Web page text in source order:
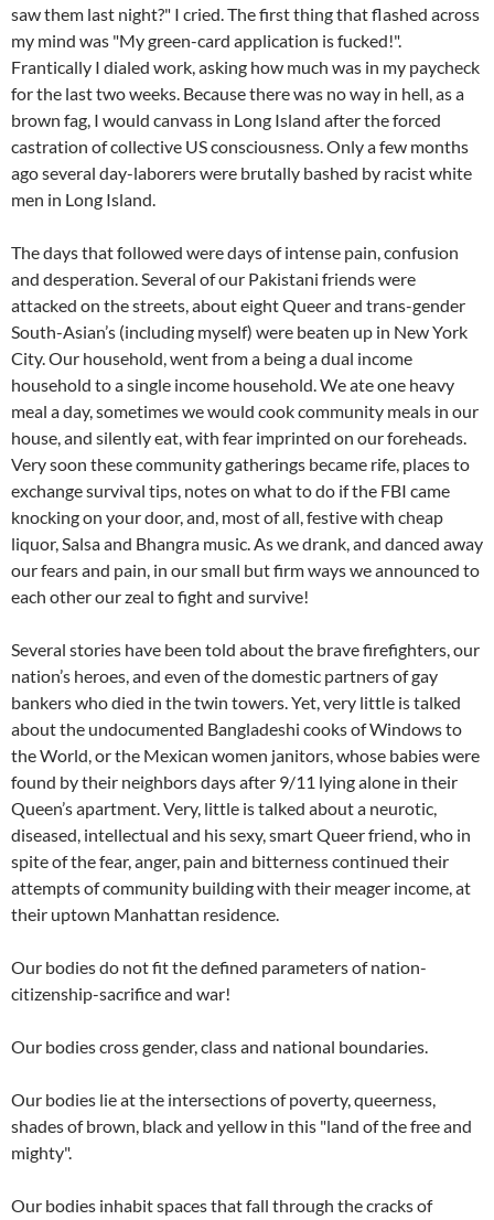
saw them last night?" I cried. The first thing that flashed across
my mind was "My green-card application is fucked!".
Frantically I dialed work, asking how much was in my paycheck
for the last two weeks. Because there was no way in hell, as a
brown fag, I would canvass in Long Island after the forced
castration of collective US consciousness. Only a few months
ago several day-laborers were brutally bashed by racist white
men in Long Island.
The days that followed were days of intense pain, confusion
and desperation. Several of our Pakistani friends were
attacked on the streets, about eight Queer and trans-gender
South-Asian’s (including myself) were beaten up in New York
City. Our household, went from a being a dual income
household to a single income household. We ate one heavy
meal a day, sometimes we would cook community meals in our
house, and silently eat, with fear imprinted on our foreheads.
Very soon these community gatherings became rife, places to
exchange survival tips, notes on what to do if the FBI came
knocking on your door, and, most of all, festive with cheap
liquor, Salsa and Bhangra music. As we drank, and danced away
our fears and pain, in our small but firm ways we announced to
each other our zeal to fight and survive!
Several stories have been told about the brave firefighters, our
nation’s heroes, and even of the domestic partners of gay
bankers who died in the twin towers. Yet, very little is talked
about the undocumented Bangladeshi cooks of Windows to
the World, or the Mexican women janitors, whose babies were
found by their neighbors days after 9/11 lying alone in their
Queen’s apartment. Very, little is talked about a neurotic,
diseased, intellectual and his sexy, smart Queer friend, who in
spite of the fear, anger, pain and bitterness continued their
attempts of community building with their meager income, at
their uptown Manhattan residence.
Our bodies do not fit the defined parameters of nation-
citizenship-sacrifice and war!
Our bodies cross gender, class and national boundaries.
Our bodies lie at the intersections of poverty, queerness,
shades of brown, black and yellow in this "land of the free and
mighty".
Our bodies inhabit spaces that fall through the cracks of